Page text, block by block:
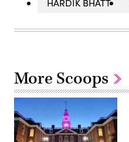
HARDIK BHATT
More Scoops